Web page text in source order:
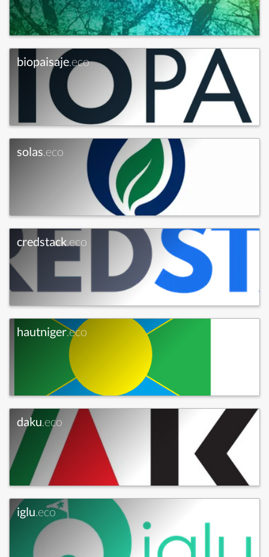
biopaisaje.eco
solas.eco
credstack.eco
hautniger.eco
daku.eco
iglu.eco